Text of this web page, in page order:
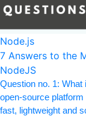
Node.js
7 Answers to the
NodeJS
Question no. 1:
open-source
fast, lightweight and